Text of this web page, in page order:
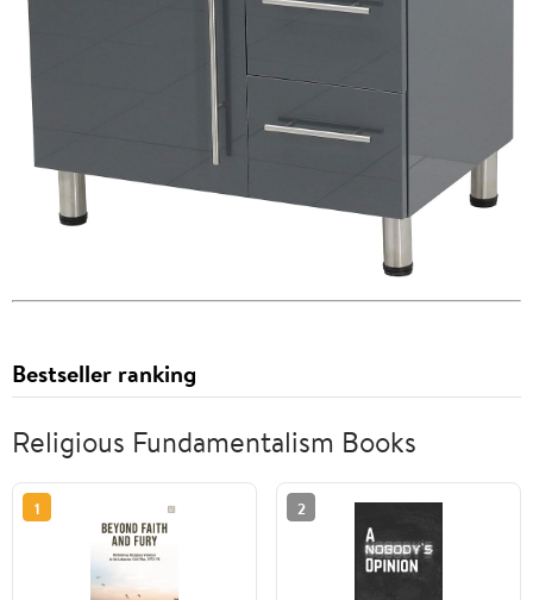
Bestseller ranking
Religious Fundamentalism Books
1 2